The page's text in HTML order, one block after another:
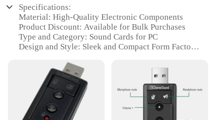
Specifications:
Material: High-Quality Electronic Components
Product Discount: Available for Bulk Purchases
Type and Category: Sound Cards for PC
Design and Style: Sleek and Compact Form Factor
and Multimedia
Typical Adaptive Scenario: Suitable for Various PC
Setups
Shape or Size or Weight or Quantity: Lightweight
and Easy to Install
Performance and Property: Advanced Audio